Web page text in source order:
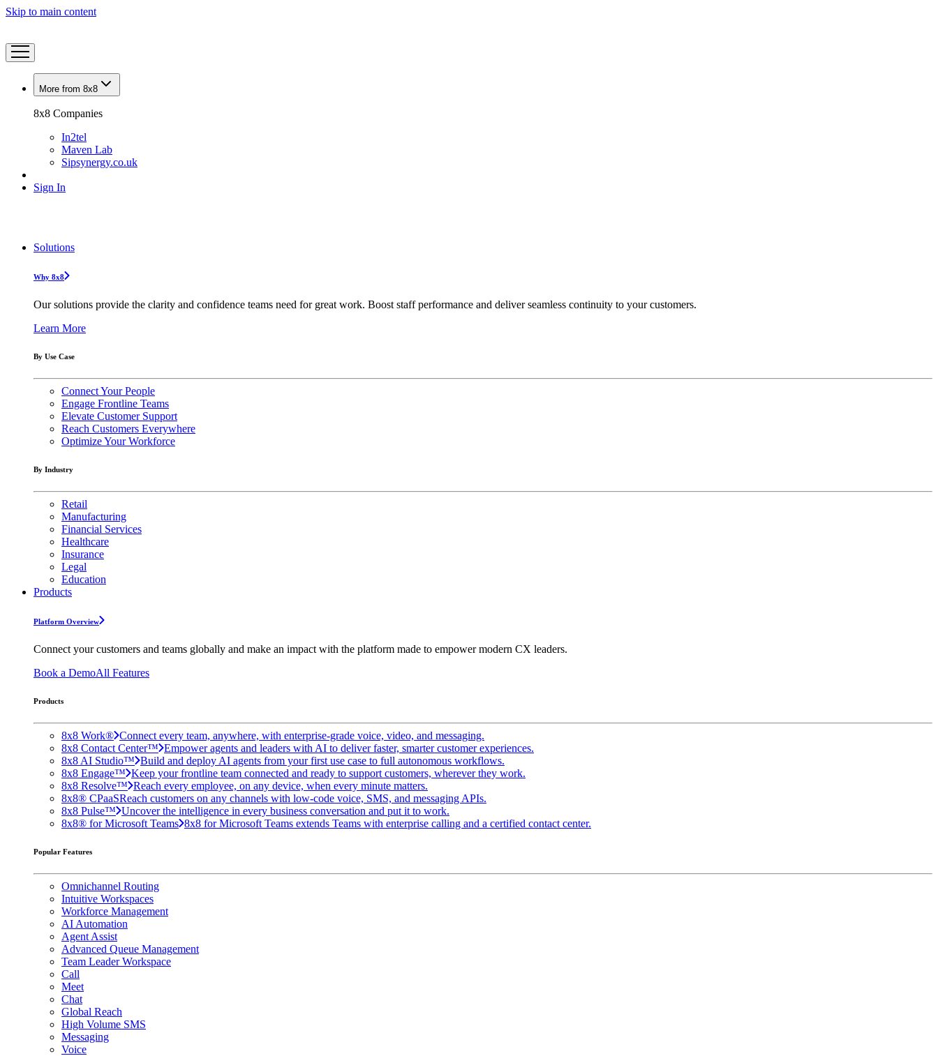
Skip to main content
More from 8x8
8x8 Companies
In2tel
Maven Lab
Sipsynergy.co.uk
Sign In
Solutions
Why 8x8
Our solutions provide the clarity and confidence teams need for great work. Boost staff performance and deliver seamless continuity to your customers.
Learn More
By Use Case
Connect Your People
Engage Frontline Teams
Elevate Customer Support
Reach Customers Everywhere
Optimize Your Workforce
By Industry
Retail
Manufacturing
Financial Services
Healthcare
Insurance
Legal
Education
Products
Platform Overview
Connect your customers and teams globally and make an impact with the platform made to empower modern CX leaders.
Book a DemoAll Features
Products
8x8 Work® Connect every team, anywhere, with enterprise-grade voice, video, and messaging.
8x8 Contact Center™ Empower agents and leaders with AI to deliver faster, smarter customer experiences.
8x8 AI Studio™ Build and deploy AI agents from your first use case to full autonomous workflows.
8x8 Engage™ Keep your frontline team connected and ready to support customers, wherever they work.
8x8 Resolve™ Reach every employee, on any device, when every minute matters.
8x8® CPaaSReach customers on any channels with low-code voice, SMS, and messaging APIs.
8x8 Pulse™ Uncover the intelligence in every business conversation and put it to work.
8x8® for Microsoft Teams 8x8 for Microsoft Teams extends Teams with enterprise calling and a certified contact center.
Popular Features
Omnichannel Routing
Intuitive Workspaces
Workforce Management
AI Automation
Agent Assist
Advanced Queue Management
Team Leader Workspace
Call
Meet
Chat
Global Reach
High Volume SMS
Messaging
Voice